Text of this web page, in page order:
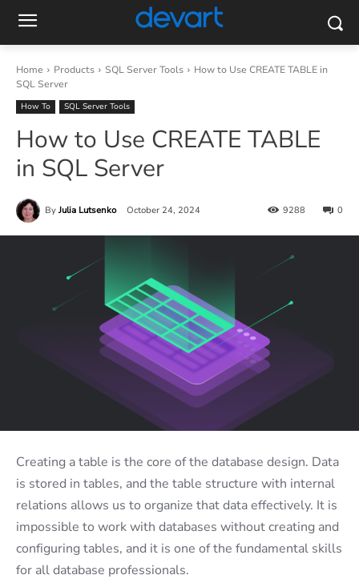
Home Products SQL Server Tools
How to Use CREATE TABLE in
SQL Server
How To SQL Server Tools
How to Use CREATE TABLE
in SQL Server
By Julia Lutsenko October 24, 2024 0
9288
Creating a table is the core of the database design. Data
is stored in tables, and the table structure with internal
relations allows us to organize that data effectively. It is
impossible to work with databases without creating and
configuring tables, and it is one of the fundamental skills
for all database professionals.